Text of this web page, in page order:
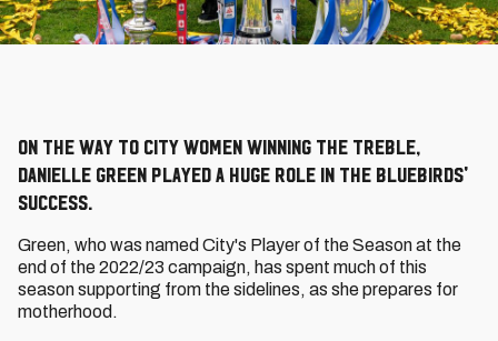
On the way to City Women winning the treble,
Danielle Green played a huge role in the Bluebirds'
success.
Green, who was named City's Player of the Season at the
end of the 2022/23 campaign, has spent much of this
season supporting from the sidelines, as she prepares for
motherhood.